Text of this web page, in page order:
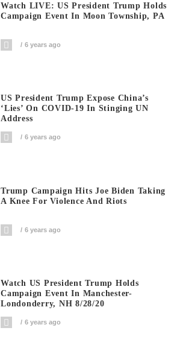
Watch LIVE: US President Trump Holds
Campaign Event In Moon Township, PA
6 years ago
US President Trump Expose China’s
‘Lies’ On COVID-19 In Stinging UN
Address
6 years ago
Trump Campaign Hits Joe Biden Taking
A Knee For Violence And Riots
6 years ago
Watch US President Trump Holds
Campaign Event In Manchester-
Londonderry, NH 8/28/20
6 years ago